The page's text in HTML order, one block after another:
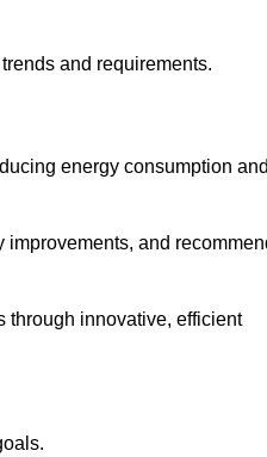
and requirements.
energy consumption
and
through innovative, efficient